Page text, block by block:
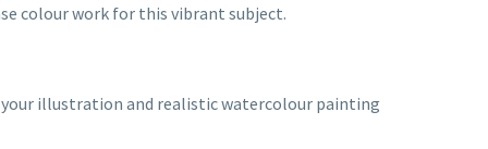
colour work for this vibrant subject.
illustration and realistic watercolour painting